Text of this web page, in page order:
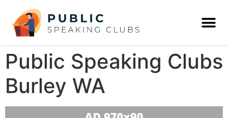
Public Speaking Clubs
Burley WA